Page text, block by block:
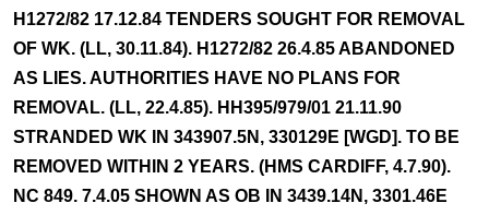
H1272/82 17.12.84 TENDERS SOUGHT FOR REMOVAL
OF WK. (LL, 30.11.84). H1272/82 26.4.85 ABANDONED
AS LIES. AUTHORITIES HAVE NO PLANS FOR
REMOVAL. (LL, 22.4.85). HH395/979/01 21.11.90
STRANDED WK IN 343907.5N, 330129E [WGD]. TO BE
REMOVED WITHIN 2 YEARS. (HMS CARDIFF, 4.7.90).
NC 849. 7.4.05 SHOWN AS OB IN 3439.14N, 3301.46E